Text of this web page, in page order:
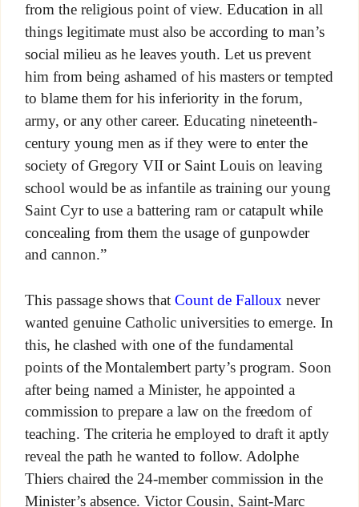
from the religious point of view. Education in all
things legitimate must also be according to man’s
social milieu as he leaves youth. Let us prevent
him from being ashamed of his masters or tempted
to blame them for his inferiority in the forum,
army, or any other career. Educating nineteenth-
century young men as if they were to enter the
society of Gregory VII or Saint Louis on leaving
school would be as infantile as training our young
Saint Cyr to use a battering ram or catapult while
concealing from them the usage of gunpowder
and cannon.”
This passage shows thatCount de Falloux never
wanted genuine Catholic universities to emerge. In
this, he clashed with one of the fundamental
points of the Montalembert party’s program. Soon
after being named a Minister, he appointed a
commission to prepare a law on the freedom of
teaching. The criteria he employed to draft it aptly
reveal the path he wanted to follow. Adolphe
Thiers chaired the 24-member commission in the
Minister’s absence. Victor Cousin, Saint-Marc